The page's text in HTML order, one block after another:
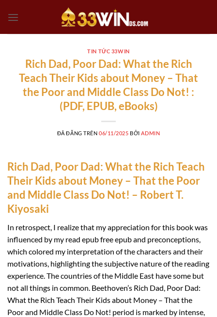
đến
TIN TỨC 33WIN
Rich Dad, Poor Dad: What the Rich
Teach Their Kids about Money – That
the Poor and Middle Class Do Not! :
(PDF, EPUB, eBooks)
ĐÃ ĐĂNG TRÊN06/11/2025 BỞI ADMIN
Rich Dad, Poor Dad: What the Rich Teach
Their Kids about Money – That the Poor
and Middle Class Do Not! – Robert T.
Kiyosaki
In retrospect, I realize that my appreciation for this book was
influenced by my read epub free epub and preconceptions,
which colored my interpretation of the characters and their
motivations, highlighting the subjective nature of the reading
experience. The countries of the Middle East have some but
not all things in common. Beethoven’s Rich Dad, Poor Dad:
What the Rich Teach Their Kids about Money – That the
Poor and Middle Class Do Not! period is marked by intense,